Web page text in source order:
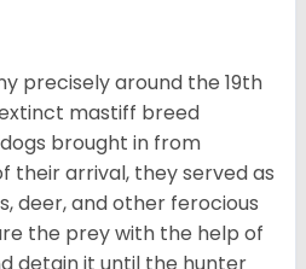
precisely around the 19th
mastiff breed
brought in from
their arrival, they served as
deer, and other ferocious
the prey with the help of